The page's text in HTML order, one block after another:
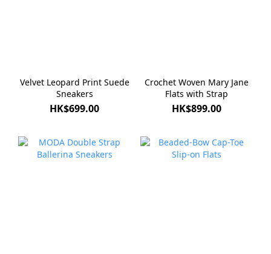
Velvet Leopard Print Suede
Sneakers
HK$699.00
Crochet Woven Mary Jane
Flats with Strap
HK$899.00